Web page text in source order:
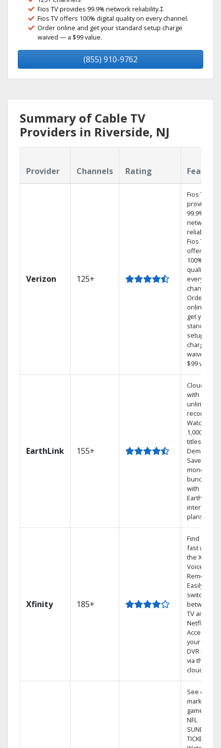
Fios TV provides 99.9% network reliability.‡
Fios TV offers 100% digital quality on every channel.
Order online and get your standard setup charge
waived — a $99 value.
(855) 910-9762
Summary of Cable TV
Providers in Riverside, NJ
Provider Channels Rating
Verizon 125+
Fios TV
provides
99.9%
network
reliability.‡
Fios TV
offers
100% digital
quality on
every
channel.
Order
online and
get your
standard
setup
charge
waived — a
$99 value.
EarthLink 155+
Cloud DVR
with
unlimited
recordings
Watch
1,000s of
titles On
Demand
Save
money by
bundling
with
Earthlink
internet
plans
Xfinity 185+
Find shows
fast with
the X1
Voice
Remote.
Easily
switch
between
TV and
Netflix.
Access
your entire
DVR library
via the
cloud.
See out-of-
market
games on
NFL
SUNDAY
TICKET.